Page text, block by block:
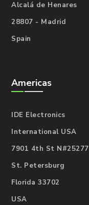
Alcalá de Henares
28807 - Madrid
Spain
Americas
IDE Electronics
International USA
7901 4th St N#25277
St. Petersburg
Florida 33702
USA